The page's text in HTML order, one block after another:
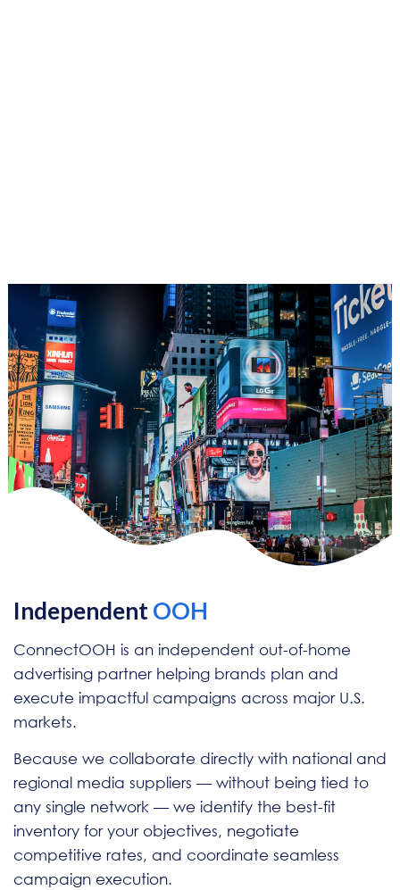
IndependentOOH
ConnectOOH is an independent out-of-home
advertising partner helping brands plan and
execute impactful campaigns across major U.S.
markets.
Because we collaborate directly with national and
regional media suppliers — without being tied to
any single network — we identify the best-fit
inventory for your objectives, negotiate
competitive rates, and coordinate seamless
campaign execution.